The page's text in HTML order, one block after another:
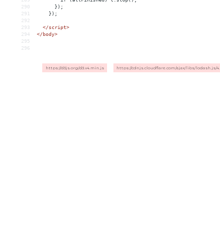
290
      });
291
    });
292
293
</script>
294
</body>
295
296
https://d3js.org/d3.v4.min.js https://cdnjs.cloudflare.com/ajax/libs/lodash.js/